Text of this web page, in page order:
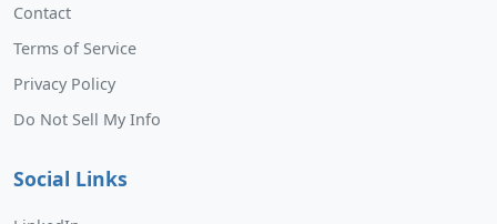
Contact
Terms of Service
Privacy Policy
Do Not Sell My Info
Social Links